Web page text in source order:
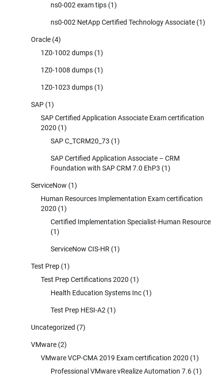
ns0-002 exam tips (1)
ns0-002 NetApp Certified Technology Associate (1)
Oracle (4)
1Z0-1002 dumps (1)
1Z0-1008 dumps (1)
1Z0-1023 dumps (1)
SAP (1)
SAP Certified Application Associate Exam certification
2020 (1)
SAP C_TCRM20_73 (1)
SAP Certified Application Associate – CRM
Foundation with SAP CRM 7.0 EhP3 (1)
ServiceNow (1)
Human Resources Implementation Exam certification
2020 (1)
Certified Implementation Specialist-Human Resource
(1)
ServiceNow CIS-HR (1)
Test Prep (1)
Test Prep Certifications 2020 (1)
Health Education Systems Inc (1)
Test Prep HESI-A2 (1)
Uncategorized (7)
VMware (2)
VMware VCP-CMA 2019 Exam certification 2020 (1)
Professional VMware vRealize Automation 7.6 (1)